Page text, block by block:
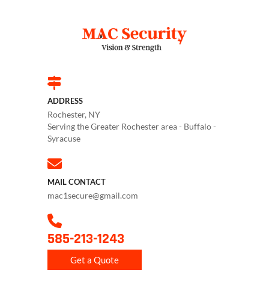
ADDRESS
Rochester, NY
Serving the Greater Rochester area - Buffalo -
Syracuse
MAIL CONTACT
mac1secure@gmail.com
585-213-1243
Get a Quote